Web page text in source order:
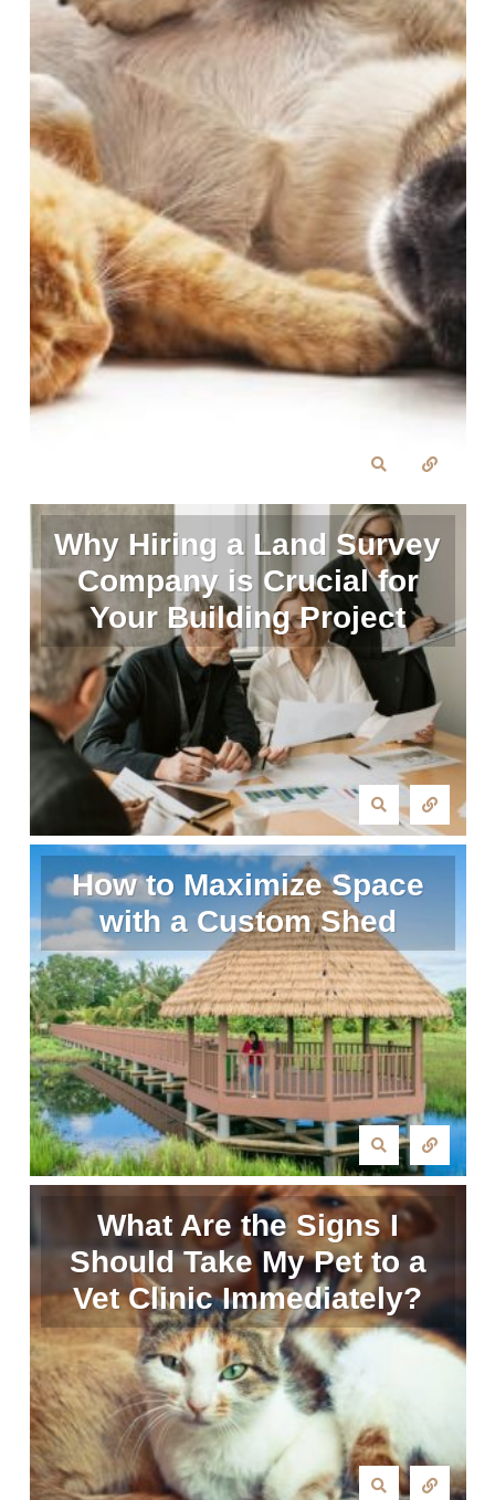
Why Hiring a Land Survey
Company is Crucial for
Your Building Project
How to Maximize Space
with a Custom Shed
What Are the Signs I
Should Take My Pet to a
Vet Clinic Immediately?